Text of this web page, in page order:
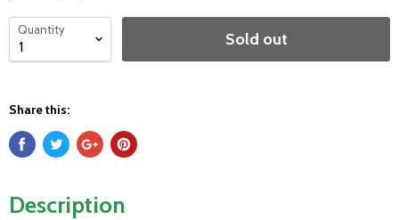
Quantity Sold out
Share this:
Description